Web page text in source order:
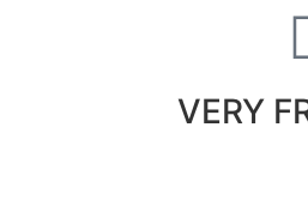
VERY